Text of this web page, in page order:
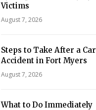
Victims
August 7, 2026
Steps to Take After a Car
Accident in Fort Myers
August 7, 2026
What to Do Immediately